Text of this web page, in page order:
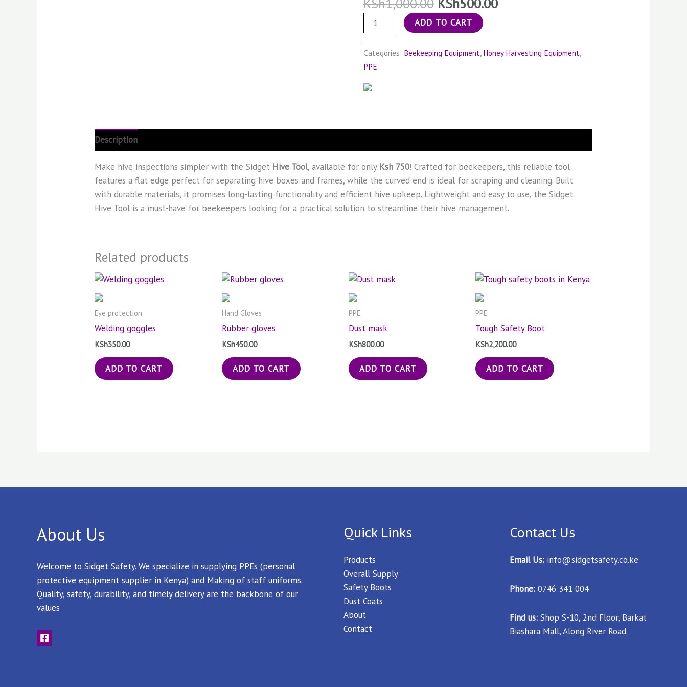
KSh1,000.00 KSh500.00
ADD TO CART
Categories: Beekeeping Equipment, Honey Harvesting Equipment,
PPE
Description
Make hive inspections simpler with the Sidget Hive Tool, available for only Ksh 750! Crafted for beekeepers, this reliable tool
features a flat edge perfect for separating hive boxes and frames, while the curved end is ideal for scraping and cleaning. Built
with durable materials, it promises long-lasting functionality and efficient hive upkeep. Lightweight and easy to use, the Sidget
Hive Tool is a must-have for beekeepers looking for a practical solution to streamline their hive management.
Related products
Eye protection
Welding goggles
KSh350.00
ADD TO CART
Hand Gloves
Rubber gloves
KSh450.00
ADD TO CART
PPE
Dust mask
KSh800.00
ADD TO CART
PPE
Tough Safety Boot
KSh2,200.00
ADD TO CART
About Us
Welcome to Sidget Safety. We specialize in supplying PPEs (personal
protective equipment supplier in Kenya) and Making of staff uniforms.
Quality, safety, durability, and timely delivery are the backbone of our
values
Quick Links
Products
Overall Supply
Safety Boots
Dust Coats
About
Contact
Contact Us
Email Us: info@sidgetsafety.co.ke
Phone: 0746 341 004
Find us: Shop S-10, 2nd Floor, Barkat
Biashara Mall, Along River Road.